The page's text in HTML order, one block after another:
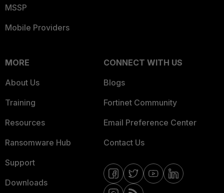
MSSP
Mobile Providers
MORE
About Us
Training
Resources
Ransomware Hub
Support
Downloads
CONNECT WITH US
Blogs
Fortinet Community
Email Preference Center
Contact Us